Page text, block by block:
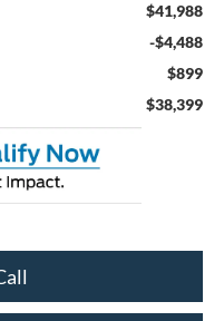
$41,988
-$4,488
$899
$38,399